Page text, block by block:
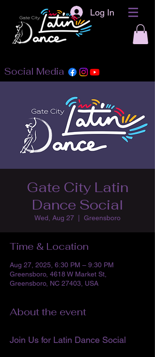
Log In
Social Media
Gate City Latin
Dance Social
Wed, Aug 27 Greensboro
Time & Location
Aug 27, 2025, 6:30 PM – 9:30 PM
Greensboro, 4618 W Market St,
Greensboro, NC 27403, USA
About the event
Join Us for Latin Dance Social